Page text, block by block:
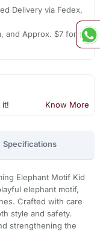
Delivery via Fedex,
and Approx. $7 for
it! Know More
Specifications
Elephant Motif Kid
elephant motif,
Crafted with care
style and safety.
strengthening the